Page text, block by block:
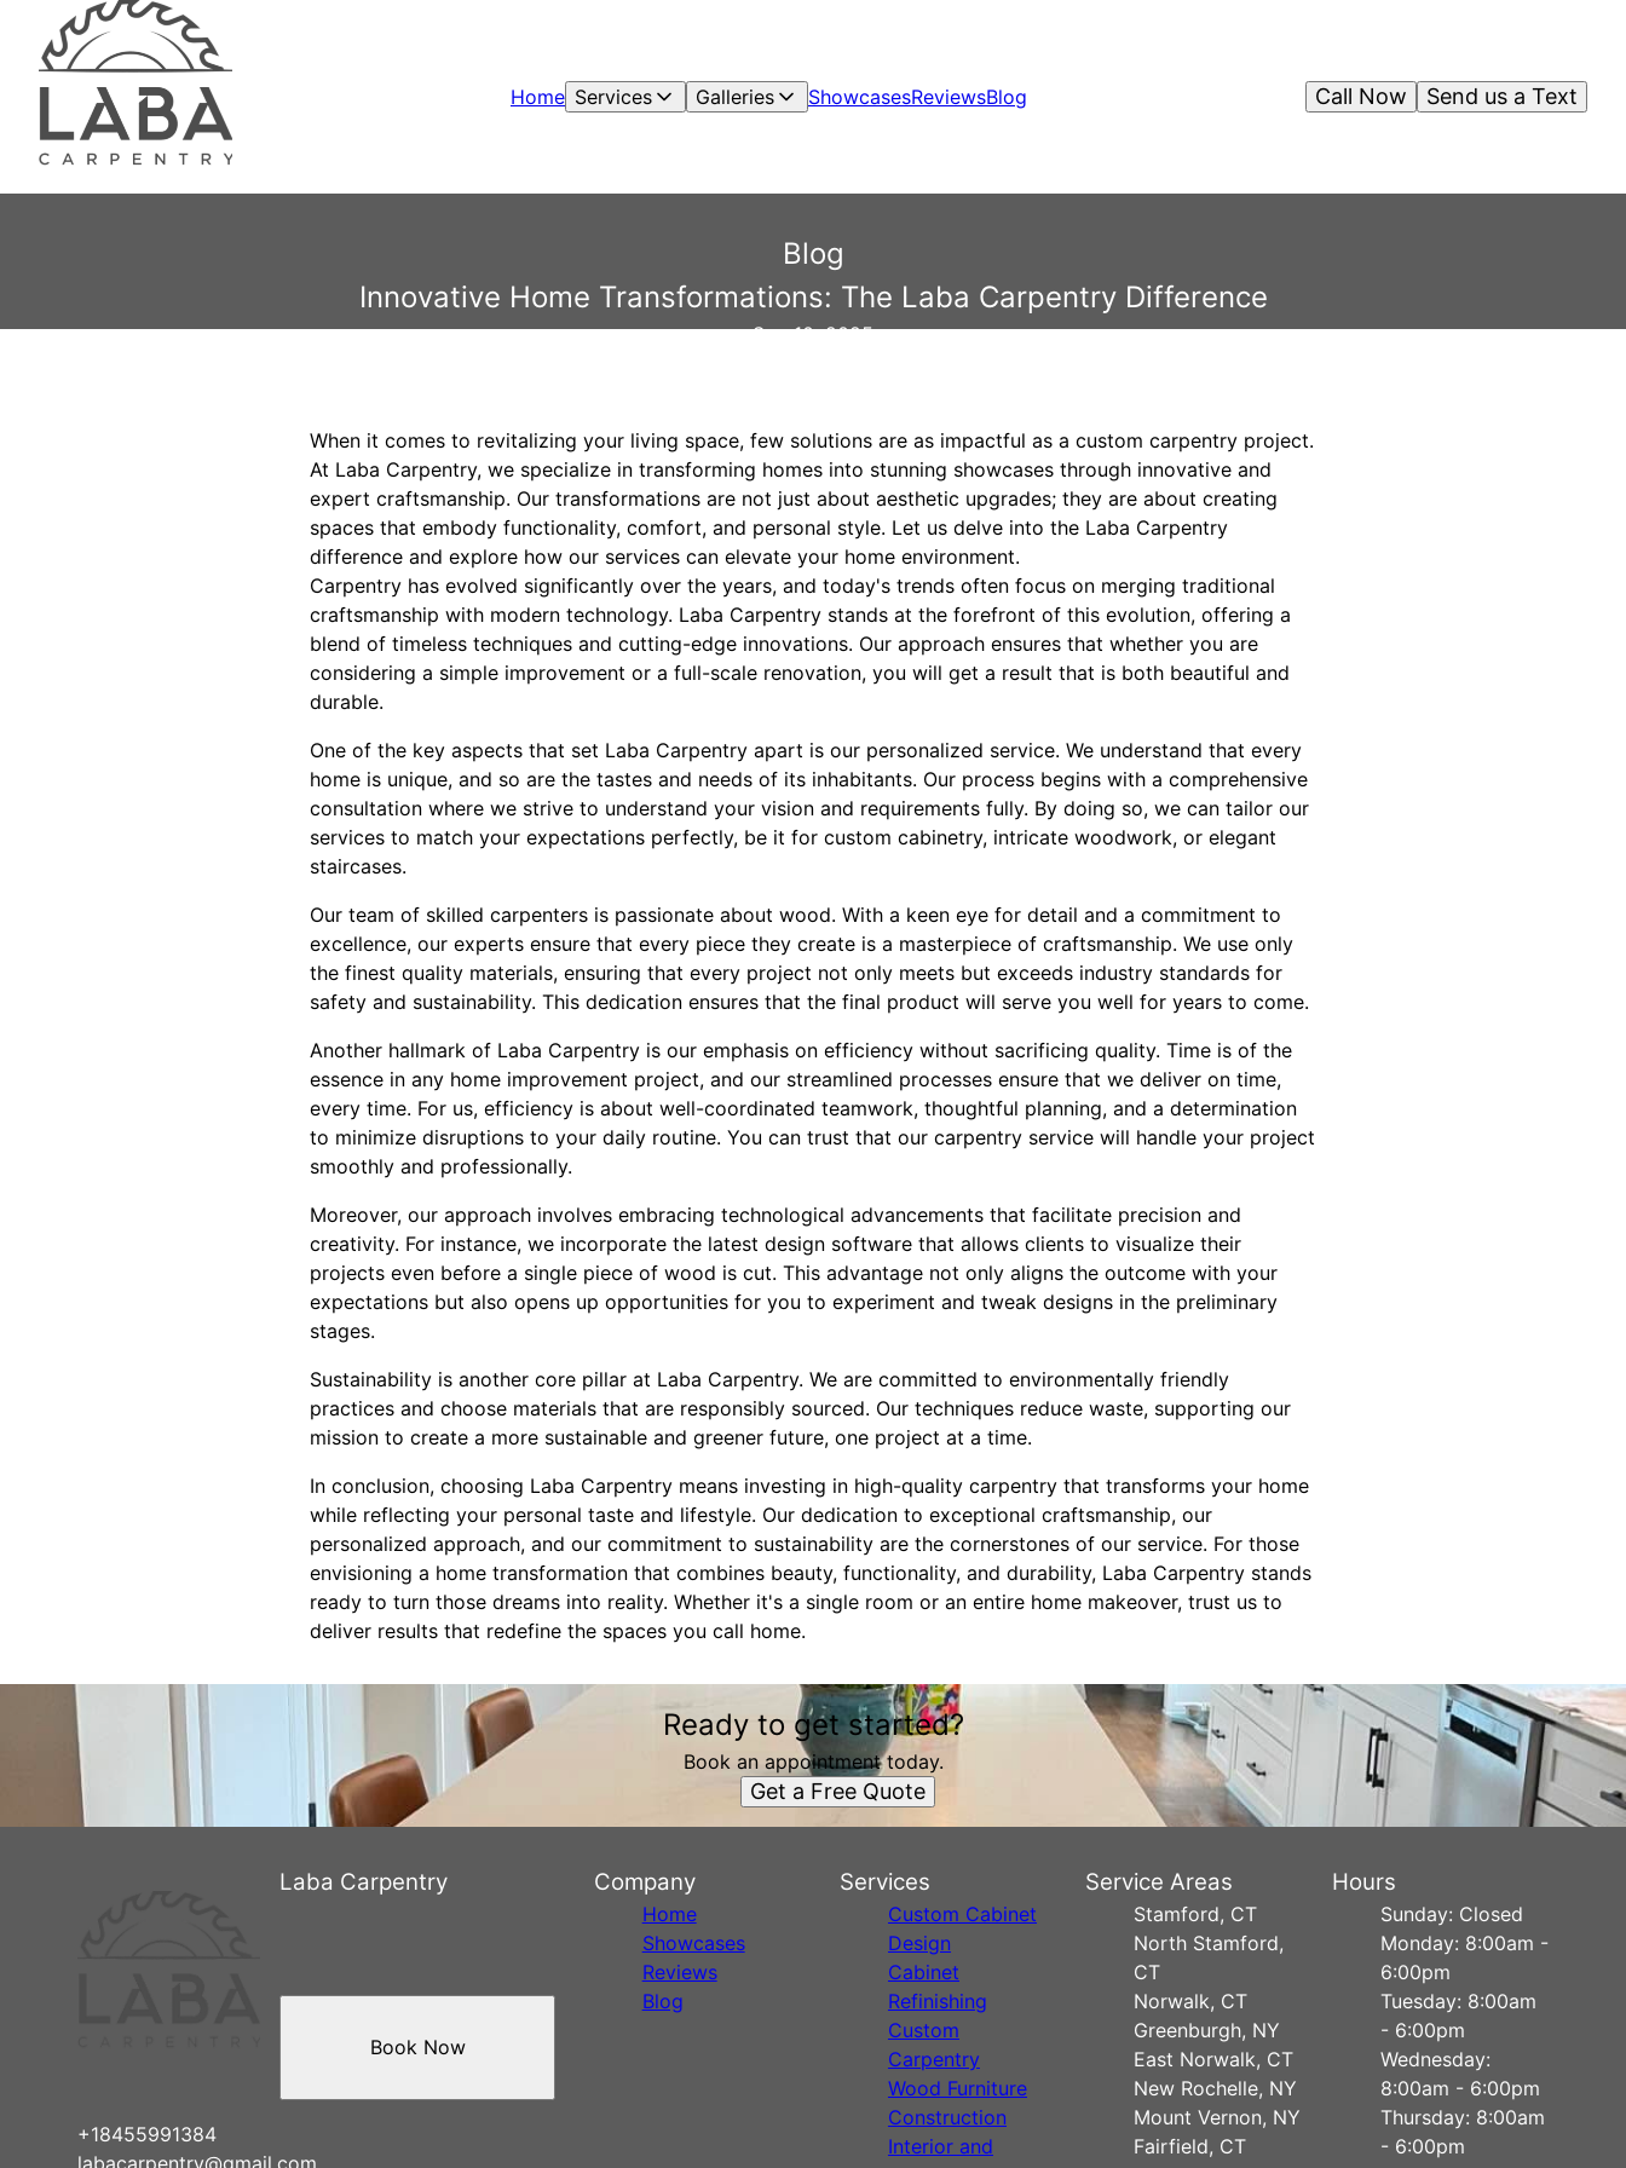
Home Services Galleries ShowcasesReviewsBlog Send us a Text
Call Now
Blog
Innovative Home Transformations: The Laba Carpentry Difference
Sep 10, 2025
When it comes to revitalizing your living space, few solutions are as impactful as a custom carpentry project.
At Laba Carpentry, we specialize in transforming homes into stunning showcases through innovative and
expert craftsmanship. Our transformations are not just about aesthetic upgrades; they are about creating
spaces that embody functionality, comfort, and personal style. Let us delve into the Laba Carpentry
difference and explore how our services can elevate your home environment.
Carpentry has evolved significantly over the years, and today's trends often focus on merging traditional
craftsmanship with modern technology. Laba Carpentry stands at the forefront of this evolution, offering a
blend of timeless techniques and cutting-edge innovations. Our approach ensures that whether you are
considering a simple improvement or a full-scale renovation, you will get a result that is both beautiful and
durable.
One of the key aspects that set Laba Carpentry apart is our personalized service. We understand that every
home is unique, and so are the tastes and needs of its inhabitants. Our process begins with a comprehensive
consultation where we strive to understand your vision and requirements fully. By doing so, we can tailor our
services to match your expectations perfectly, be it for custom cabinetry, intricate woodwork, or elegant
staircases.
Our team of skilled carpenters is passionate about wood. With a keen eye for detail and a commitment to
excellence, our experts ensure that every piece they create is a masterpiece of craftsmanship. We use only
the finest quality materials, ensuring that every project not only meets but exceeds industry standards for
safety and sustainability. This dedication ensures that the final product will serve you well for years to come.
Another hallmark of Laba Carpentry is our emphasis on efficiency without sacrificing quality. Time is of the
essence in any home improvement project, and our streamlined processes ensure that we deliver on time,
every time. For us, efficiency is about well-coordinated teamwork, thoughtful planning, and a determination
to minimize disruptions to your daily routine. You can trust that our carpentry service will handle your project
smoothly and professionally.
Moreover, our approach involves embracing technological advancements that facilitate precision and
creativity. For instance, we incorporate the latest design software that allows clients to visualize their
projects even before a single piece of wood is cut. This advantage not only aligns the outcome with your
expectations but also opens up opportunities for you to experiment and tweak designs in the preliminary
stages.
Sustainability is another core pillar at Laba Carpentry. We are committed to environmentally friendly
practices and choose materials that are responsibly sourced. Our techniques reduce waste, supporting our
mission to create a more sustainable and greener future, one project at a time.
In conclusion, choosing Laba Carpentry means investing in high-quality carpentry that transforms your home
while reflecting your personal taste and lifestyle. Our dedication to exceptional craftsmanship, our
personalized approach, and our commitment to sustainability are the cornerstones of our service. For those
envisioning a home transformation that combines beauty, functionality, and durability, Laba Carpentry stands
ready to turn those dreams into reality. Whether it's a single room or an entire home makeover, trust us to
deliver results that redefine the spaces you call home.
Ready to get started?
Book an appointment today.
Get a Free Quote
Laba Carpentry
+18455991384
labacarpentry@gmail.com
Book Now
Company
Home
Showcases
Reviews
Blog
Services
Custom Cabinet
Design
Cabinet
Refinishing
Custom
Carpentry
Wood Furniture
Construction
Interior and
Service Areas
Stamford, CT
North Stamford,
CT
Norwalk, CT
Greenburgh, NY
East Norwalk, CT
New Rochelle, NY
Mount Vernon, NY
Fairfield, CT
Hours
Sunday: Closed
Monday: 8:00am -
6:00pm
Tuesday: 8:00am
- 6:00pm
Wednesday:
8:00am - 6:00pm
Thursday: 8:00am
- 6:00pm